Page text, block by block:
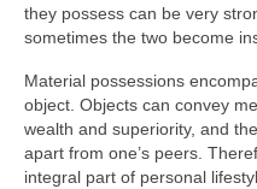
they possess can be very
sometimes the two become
Material possessions
object. Objects can convey
wealth and superiority, and
apart from one’s peers.
integral part of personal